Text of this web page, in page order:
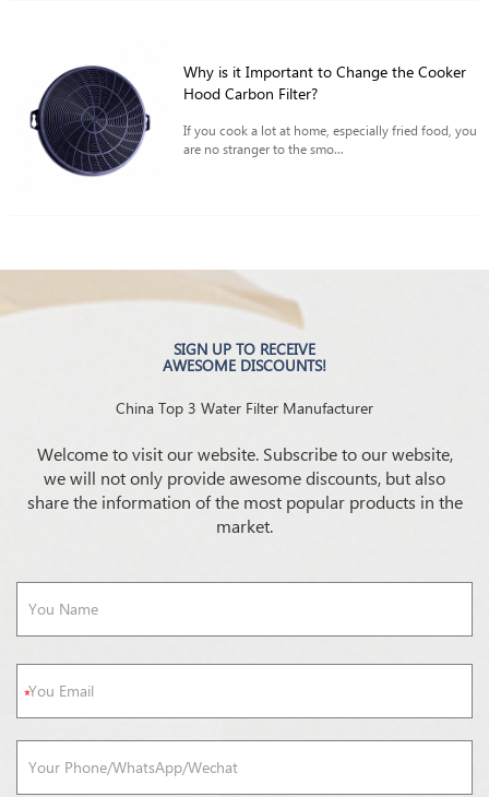
Why is it Important to Change the Cooker
Hood Carbon Filter?
If you cook a lot at home, especially fried food, you
are no stranger to the smo...
SIGN UP TO RECEIVE
AWESOME DISCOUNTS!
China Top 3 Water Filter Manufacturer
Welcome to visit our website. Subscribe to our website,
we will not only provide awesome discounts, but also
share the information of the most popular products in the
market.